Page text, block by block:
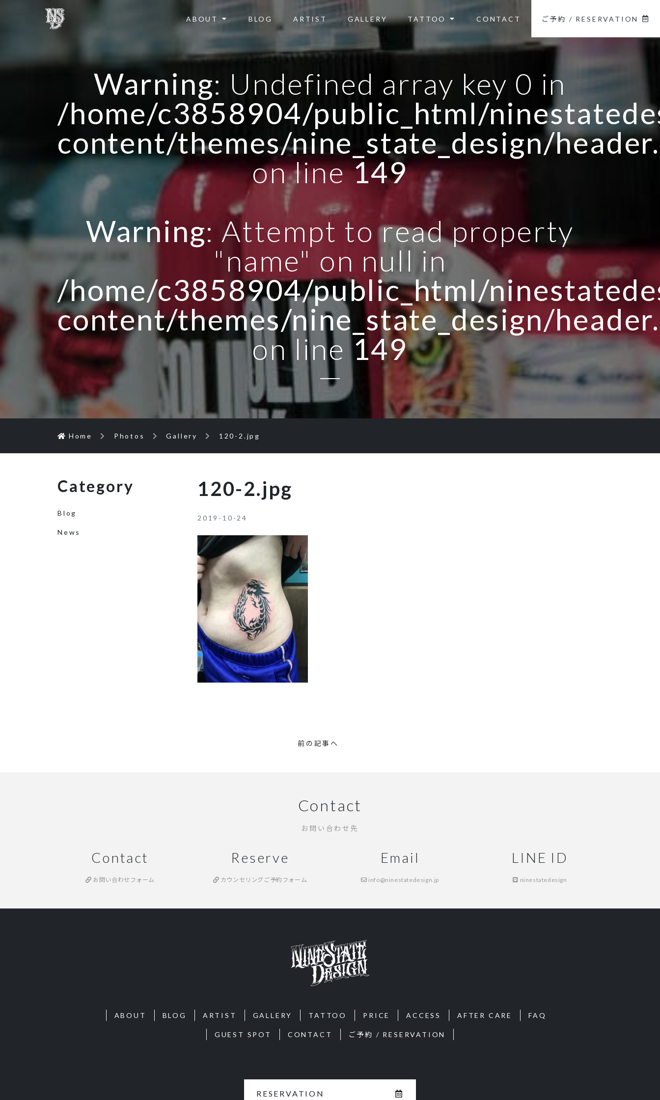
ABOUT BLOG ARTIST GALLERY TATTOO CONTACT ご予約 / RESERVATION
Warning: Undefined array key 0 in
/home/c3858904/public_html/
content/themes/nine_state_design/
on line149
Warning: Attempt to read property
"name" on null in
/home/c3858904/public_html/
content/themes/nine_state_design/
on line149
Home Photos Gallery 120-2.jpg
120-2.jpg
2019-10-24
Category
Blog
News
前の記事へ
Contact
お問い合わせ先
Contact
お問い合わせフォーム
Reserve
カウンセリングご予約フォーム
Email
info@ninestatedesign.jp
LINE ID
ninestatedesign
ABOUT BLOG ARTIST GALLERY TATTOO PRICE ACCESS AFTER CARE FAQ
GUEST SPOT CONTACT ご予約 / RESERVATION
RESERVATION